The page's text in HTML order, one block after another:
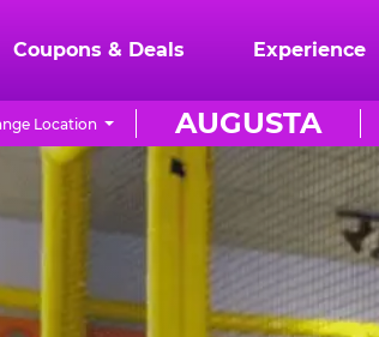
Coupons & Deals Experience
AUGUSTA
Location